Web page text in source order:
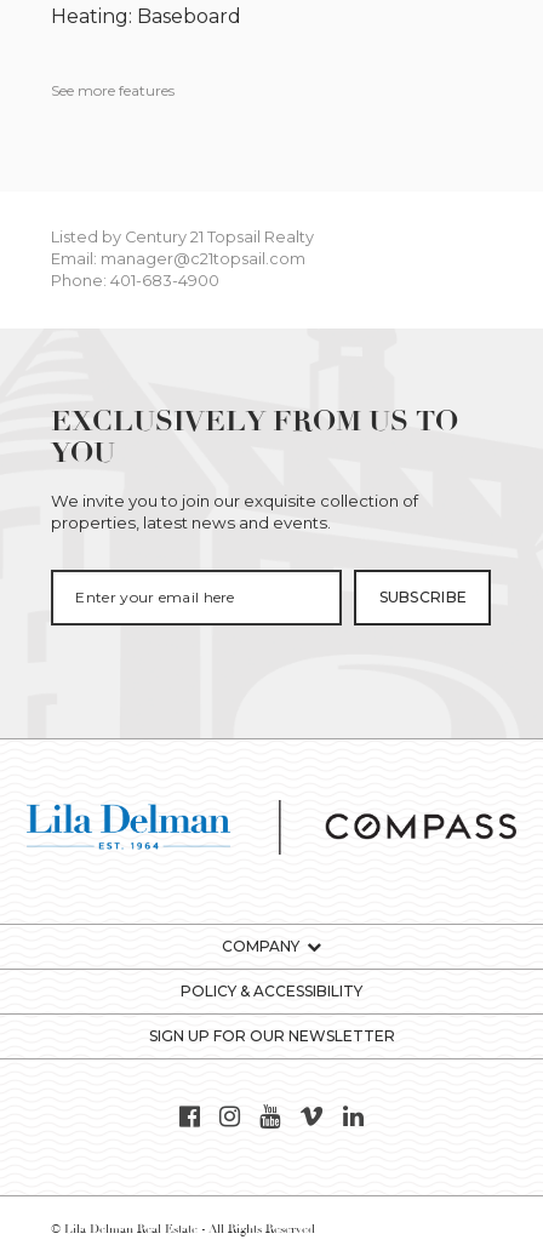
Heating: Baseboard
See more features
Listed by Century 21 Topsail Realty
Email: manager@c21topsail.com
Phone: 401-683-4900
EXCLUSIVELY FROM US TO
YOU
We invite you to join our exquisite collection of
properties, latest news and events.
COMPANY
POLICY & ACCESSIBILITY
SIGN UP FOR OUR NEWSLETTER
© Lila Delman Real Estate - All Rights Reserved